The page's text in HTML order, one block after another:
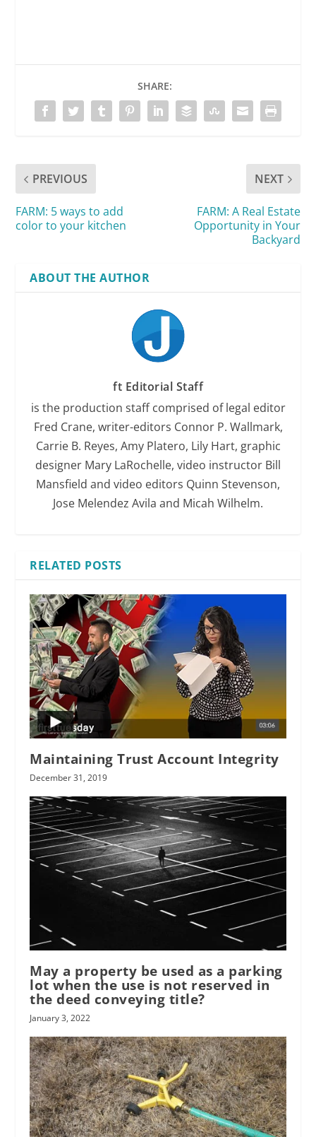
SHARE:
PREVIOUS
FARM: 5 ways to add
color to your kitchen
NEXT
FARM: A Real Estate
Opportunity in Your
Backyard
ABOUT THE AUTHOR
ft Editorial Staff
is the production staff comprised of legal editor
Fred Crane, writer-editors Connor P. Wallmark,
Carrie B. Reyes, Amy Platero, Lily Hart, graphic
designer Mary LaRochelle, video instructor Bill
Mansfield and video editors Quinn Stevenson,
Jose Melendez Avila and Micah Wilhelm.
RELATED POSTS
Maintaining Trust Account Integrity
December 31, 2019
May a property be used as a parking
lot when the use is not reserved in
the deed conveying title?
January 3, 2022